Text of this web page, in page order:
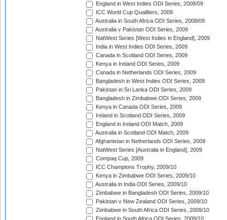
England in West Indies ODI Series, 2008/09
ICC World Cup Qualifiers, 2009
Australia in South Africa ODI Series, 2008/09
Australia v Pakistan ODI Series, 2009
NatWest Series [West Indies in England], 2009
India in West Indies ODI Series, 2009
Canada in Scotland ODI Series, 2009
Kenya in Ireland ODI Series, 2009
Canada in Netherlands ODI Series, 2009
Bangladesh in West Indies ODI Series, 2009
Pakistan in Sri Lanka ODI Series, 2009
Bangladesh in Zimbabwe ODI Series, 2009
Kenya in Canada ODI Series, 2009
Ireland in Scotland ODI Series, 2009
England in Ireland ODI Match, 2009
Australia in Scotland ODI Match, 2009
Afghanistan in Netherlands ODI Series, 2009
NatWest Series [Australia in England], 2009
Compaq Cup, 2009
ICC Champions Trophy, 2009/10
Kenya in Zimbabwe ODI Series, 2009/10
Australia in India ODI Series, 2009/10
Zimbabwe in Bangladesh ODI Series, 2009/10
Pakistan v New Zealand ODI Series, 2009/10
Zimbabwe in South Africa ODI Series, 2009/10
England in South Africa ODI Series, 2009/10